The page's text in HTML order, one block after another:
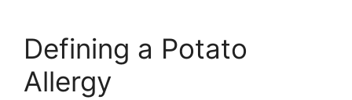
Defining a Potato
Allergy